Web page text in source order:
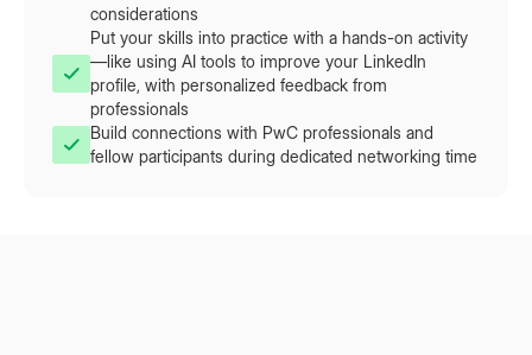
considerations
Put your skills into practice with a hands-on activity
—like using AI tools to improve your LinkedIn
profile, with personalized feedback from
professionals
Build connections with PwC professionals and
fellow participants during dedicated networking time